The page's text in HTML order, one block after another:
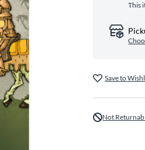
This
Save to
Not